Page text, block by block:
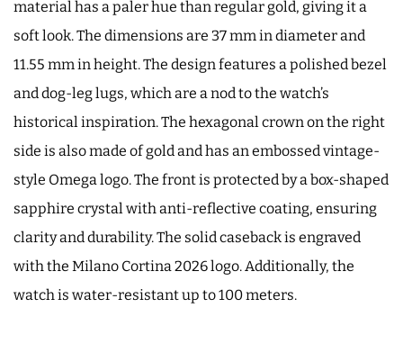
material has a paler hue than regular gold, giving it a
soft look. The dimensions are 37 mm in diameter and
11.55 mm in height. The design features a polished bezel
and dog-leg lugs, which are a nod to the watch’s
historical inspiration. The hexagonal crown on the right
side is also made of gold and has an embossed vintage-
style Omega logo. The front is protected by a box-shaped
sapphire crystal with anti-reflective coating, ensuring
clarity and durability. The solid caseback is engraved
with the Milano Cortina 2026 logo. Additionally, the
watch is water-resistant up to 100 meters.